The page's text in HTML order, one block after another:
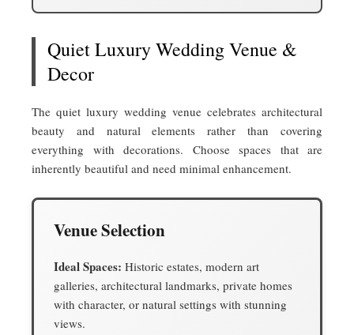
Quiet Luxury Wedding Venue &
Decor
The quiet luxury wedding venue celebrates architectural
beauty and natural elements rather than covering
everything with decorations. Choose spaces that are
inherently beautiful and need minimal enhancement.
Venue Selection
Ideal Spaces: Historic estates, modern art
galleries, architectural landmarks, private homes
with character, or natural settings with stunning
views.